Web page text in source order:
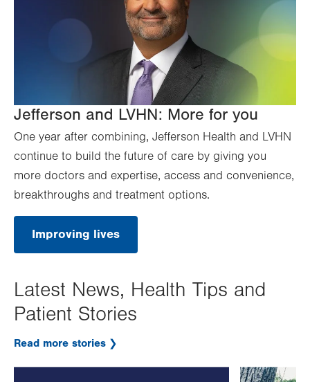
Jefferson and LVHN: More for you
One year after combining, Jefferson Health and LVHN
continue to build the future of care by giving you
more doctors and expertise, access and convenience,
breakthroughs and treatment options.
Improving lives
Latest News, Health Tips and
Patient Stories
Read more stories